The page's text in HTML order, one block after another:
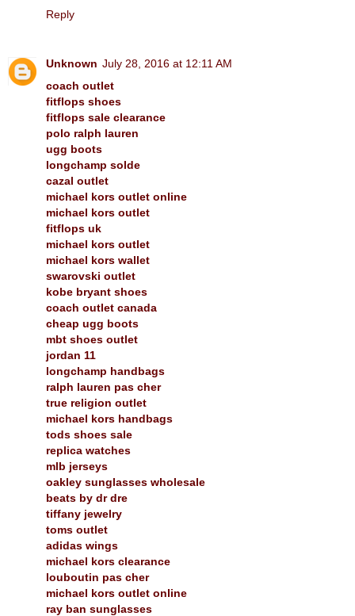
Reply
Unknown July 28, 2016 at 12:11 AM
coach outlet
fitflops shoes
fitflops sale clearance
polo ralph lauren
ugg boots
longchamp solde
cazal outlet
michael kors outlet online
michael kors outlet
fitflops uk
michael kors outlet
michael kors wallet
swarovski outlet
kobe bryant shoes
coach outlet canada
cheap ugg boots
mbt shoes outlet
jordan 11
longchamp handbags
ralph lauren pas cher
true religion outlet
michael kors handbags
tods shoes sale
replica watches
mlb jerseys
oakley sunglasses wholesale
beats by dr dre
tiffany jewelry
toms outlet
adidas wings
michael kors clearance
louboutin pas cher
michael kors outlet online
ray ban sunglasses